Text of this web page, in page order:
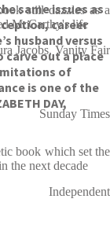
same issues as
career
husband versus
out a place
of
is one of the
DAY,
still dazzles as a
McCarthy's life
Jacobs, Vanity Fair
Sunday Times
book which set the
the next decade
Independent